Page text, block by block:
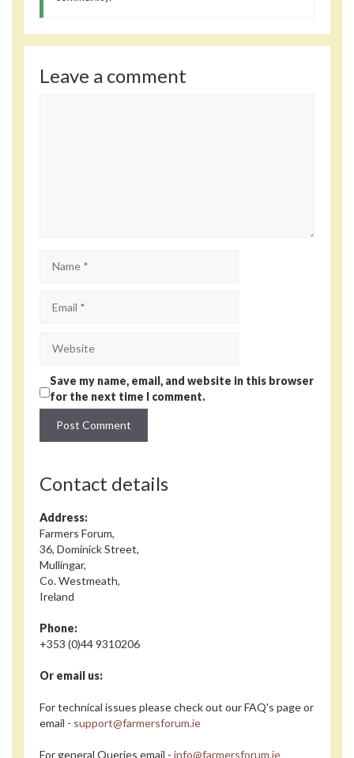
Leave a comment
Save my name, email, and website in this browser
for the next time I comment.
Contact details
Address:
Farmers Forum,
36, Dominick Street,
Mullingar,
Co. Westmeath,
Ireland
Phone:
+353 (0)44 9310206
Or email us:
For technical issues please check out our FAQ's page or
email - support@farmersforum.ie
For general Queries email - info@farmersforum.ie